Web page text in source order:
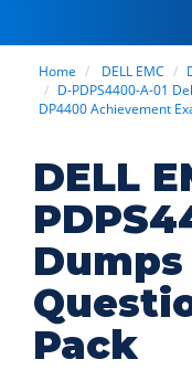
Home DELL EMC
D-PDPS4400-A-01
DP4400 Achievement
DELL
Pack